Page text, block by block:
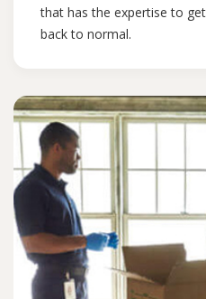
that has the expertise to
back to normal.